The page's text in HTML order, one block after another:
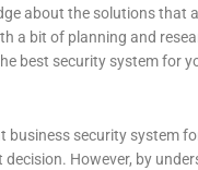
about the solutions that
a bit of planning and
best security system for
business security system
However, by